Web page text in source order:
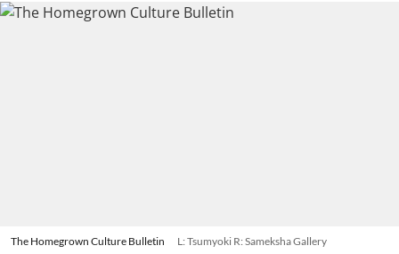
The Homegrown Culture Bulletin L: Tsumyoki R: Sameksha Gallery